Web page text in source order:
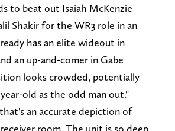
to beat out Isaiah McKenzie
Shakir for the WR3 role in an
has an elite wideout in
an up-and-comer in Gabe
looks crowded, potentially
old as the odd man out."
an accurate depiction of
room. The unit is so deep